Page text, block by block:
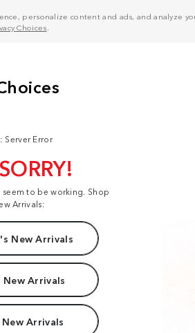
personalize content and ads, and analyze
Choices
Server Error
to be working. Shop
Arrivals:
New Arrivals
New Arrivals
Arrivals